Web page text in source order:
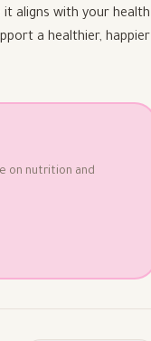
aligns with your health
a healthier, happier
on nutrition and